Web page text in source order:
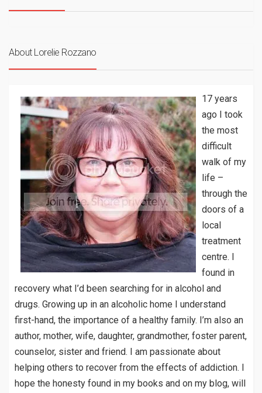
About Lorelie Rozzano
17 years
ago I took
the most
difficult
walk of my
life –
through the
doors of a
local
treatment
centre. I
found in
recovery what I’d been searching for in alcohol and
drugs. Growing up in an alcoholic home I understand
first-hand, the importance of a healthy family. I’m also an
author, mother, wife, daughter, grandmother, foster parent,
counselor, sister and friend. I am passionate about
helping others to recover from the effects of addiction. I
hope the honesty found in my books and on my blog, will